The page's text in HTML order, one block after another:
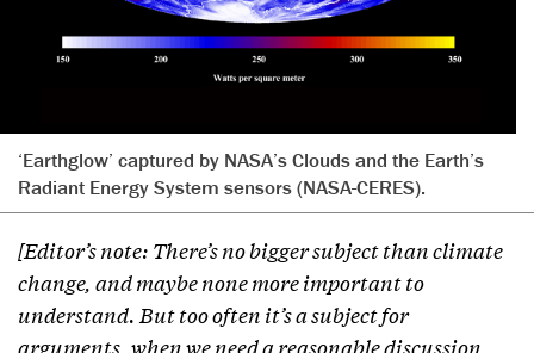
‘Earthglow’ captured by NASA’s Clouds and the Earth’s
Radiant Energy System sensors (NASA-CERES).
[Editor’s note: There’s no bigger subject than climate
change, and maybe none more important to
understand. But too often it’s a subject for
arguments, when we need a reasonable discussion